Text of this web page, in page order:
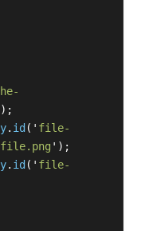
);
. id ( ' file-
file.png ' );
. id ( ' file-